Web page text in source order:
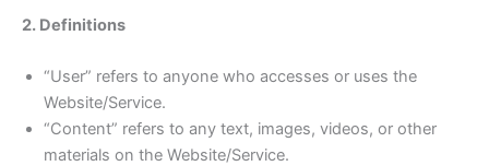
2. Definitions
“User” refers to anyone who accesses or uses the
Website/Service.
“Content” refers to any text, images, videos, or other
materials on the Website/Service.